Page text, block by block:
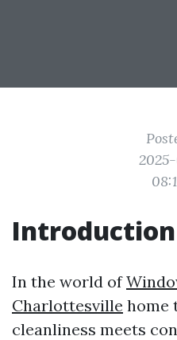
Introduction
In the world of
Charlottesville home
cleanliness meets